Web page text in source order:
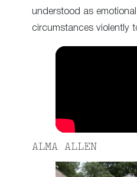
understood as
circumstances violently
ALMA ALLEN